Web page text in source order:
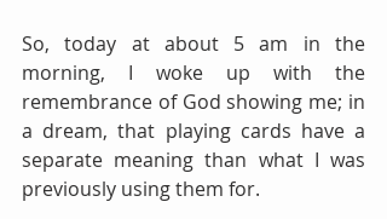
So, today at about 5 am in the
morning, I woke up with the
remembrance of God showing me; in
a dream, that playing cards have a
separate meaning than what I was
previously using them for.